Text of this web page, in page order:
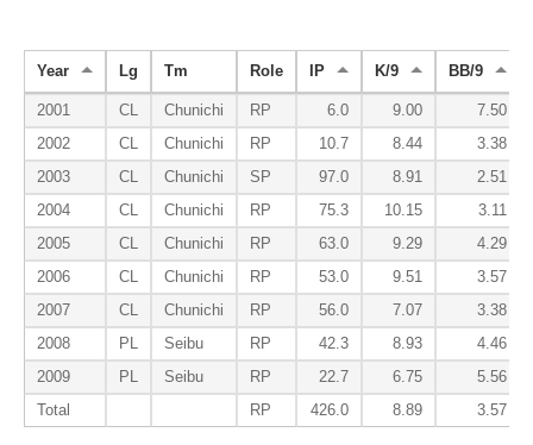
Year Lg Tm Role IP K/9 BB/9
2001 CL Chunichi RP 6.0 9.00
7.50
2002
CL Chunichi RP 10.7 8.44
3.38
2003
CL Chunichi SP 97.0 8.91
2.51
2004
CL Chunichi RP 75.3 10.15
3.11
2005
CL Chunichi RP 63.0 9.29
4.29
2006
CL Chunichi RP 53.0 9.51
3.57
2007
CL Chunichi RP 56.0 7.07
3.38
2008
PL Seibu RP 42.3 8.93
4.46
2009
PL Seibu RP 22.7 6.75
5.56
Total
RP 426.0 8.89 3.57